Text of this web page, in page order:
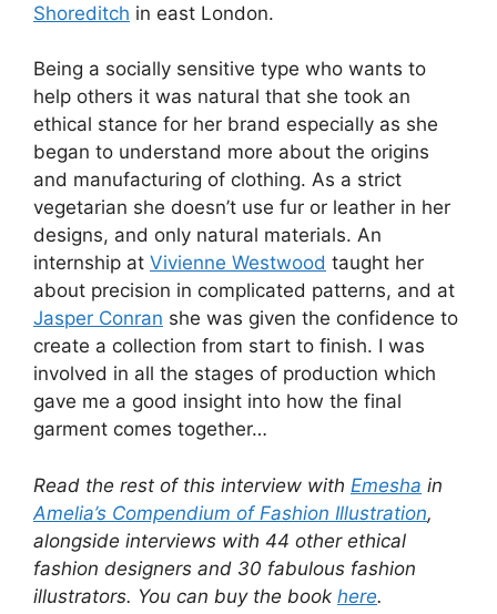
Shoreditch in east London.
Being a socially sensitive type who wants to
help others it was natural that she took an
ethical stance for her brand especially as she
began to understand more about the origins
and manufacturing of clothing. As a strict
vegetarian she doesn’t use fur or leather in her
designs, and only natural materials. An
internship at Vivienne Westwood taught her
about precision in complicated patterns, and at
Jasper Conran she was given the confidence to
create a collection from start to finish. I was
involved in all the stages of production which
gave me a good insight into how the final
garment comes together…
Read the rest of this interview with Emesha in
Amelia’s Compendium of Fashion Illustration,
alongside interviews with 44 other ethical
fashion designers and 30 fabulous fashion
illustrators. You can buy the book here.